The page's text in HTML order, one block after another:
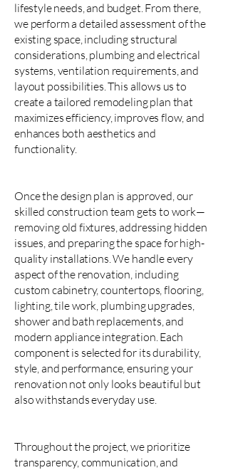
lifestyle needs, and budget. From there,
we perform a detailed assessment of the
existing space, including structural
considerations, plumbing and electrical
systems, ventilation requirements, and
layout possibilities. This allows us to
create a tailored remodeling plan that
maximizes efficiency, improves flow, and
enhances both aesthetics and
functionality.
Once the design plan is approved, our
skilled construction team gets to work—
removing old fixtures, addressing hidden
issues, and preparing the space for high-
quality installations. We handle every
aspect of the renovation, including
custom cabinetry, countertops, flooring,
lighting, tile work, plumbing upgrades,
shower and bath replacements, and
modern appliance integration. Each
component is selected for its durability,
style, and performance, ensuring your
renovation not only looks beautiful but
also withstands everyday use.
Throughout the project, we prioritize
transparency, communication, and